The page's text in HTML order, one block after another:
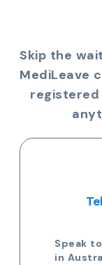
Skip the
MediLeave
Speak
in